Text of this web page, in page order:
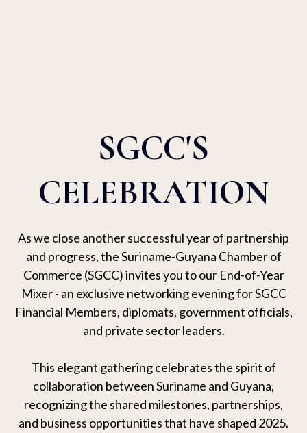
SGCC'S
CELEBRATION
As we close another successful year of partnership
and progress, the Suriname-Guyana Chamber of
Commerce (SGCC) invites you to our End-of-Year
Mixer - an exclusive networking evening for SGCC
Financial Members, diplomats, government officials,
and private sector leaders.
This elegant gathering celebrates the spirit of
collaboration between Suriname and Guyana,
recognizing the shared milestones, partnerships,
and business opportunities that have shaped 2025.